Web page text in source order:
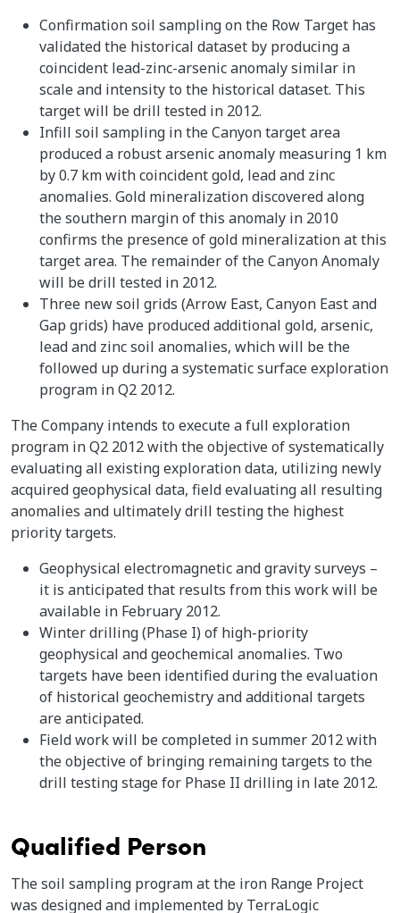
Confirmation soil sampling on the Row Target has
validated the historical dataset by producing a
coincident lead-zinc-arsenic anomaly similar in
scale and intensity to the historical dataset. This
target will be drill tested in 2012.
Infill soil sampling in the Canyon target area
produced a robust arsenic anomaly measuring 1 km
by 0.7 km with coincident gold, lead and zinc
anomalies. Gold mineralization discovered along
the southern margin of this anomaly in 2010
confirms the presence of gold mineralization at this
target area. The remainder of the Canyon Anomaly
will be drill tested in 2012.
Three new soil grids (Arrow East, Canyon East and
Gap grids) have produced additional gold, arsenic,
lead and zinc soil anomalies, which will be the
followed up during a systematic surface exploration
program in Q2 2012.
The Company intends to execute a full exploration
program in Q2 2012 with the objective of systematically
evaluating all existing exploration data, utilizing newly
acquired geophysical data, field evaluating all resulting
anomalies and ultimately drill testing the highest
priority targets.
Geophysical electromagnetic and gravity surveys –
it is anticipated that results from this work will be
available in February 2012.
Winter drilling (Phase I) of high-priority
geophysical and geochemical anomalies. Two
targets have been identified during the evaluation
of historical geochemistry and additional targets
are anticipated.
Field work will be completed in summer 2012 with
the objective of bringing remaining targets to the
drill testing stage for Phase II drilling in late 2012.
Qualified Person
The soil sampling program at the iron Range Project
was designed and implemented by TerraLogic